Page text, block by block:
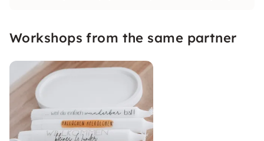
Workshops from the same partner